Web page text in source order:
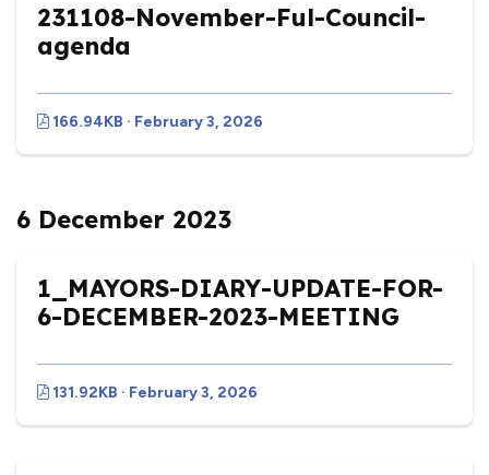
231108-November-Ful-Council-
agenda
166.94KB · February 3, 2026
6 December 2023
1_MAYORS-DIARY-UPDATE-FOR-
6-DECEMBER-2023-MEETING
131.92KB · February 3, 2026